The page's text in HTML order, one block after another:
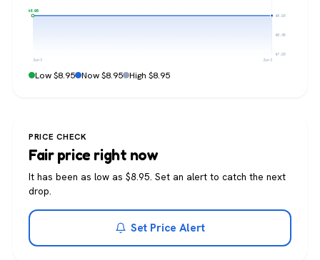
$8.95
$8.45
$7.95
$8.95
Jun 3 Jun 3
Low $8.95 Now $8.95 High $8.95
PRICE CHECK
Fair price right now
It has been as low as $8.95. Set an alert to catch the next
drop.
Set Price Alert